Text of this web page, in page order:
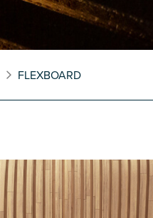
FLEXBOARD